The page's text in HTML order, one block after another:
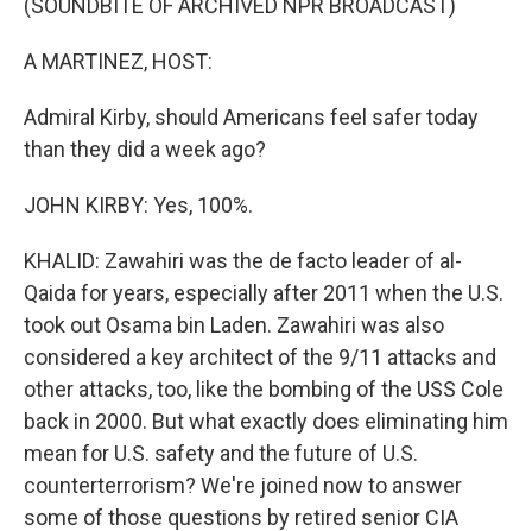
(SOUNDBITE OF ARCHIVED NPR BROADCAST)
A MARTINEZ, HOST:
Admiral Kirby, should Americans feel safer today
than they did a week ago?
JOHN KIRBY: Yes, 100%.
KHALID: Zawahiri was the de facto leader of al-
Qaida for years, especially after 2011 when the U.S.
took out Osama bin Laden. Zawahiri was also
considered a key architect of the 9/11 attacks and
other attacks, too, like the bombing of the USS Cole
back in 2000. But what exactly does eliminating him
mean for U.S. safety and the future of U.S.
counterterrorism? We're joined now to answer
some of those questions by retired senior CIA